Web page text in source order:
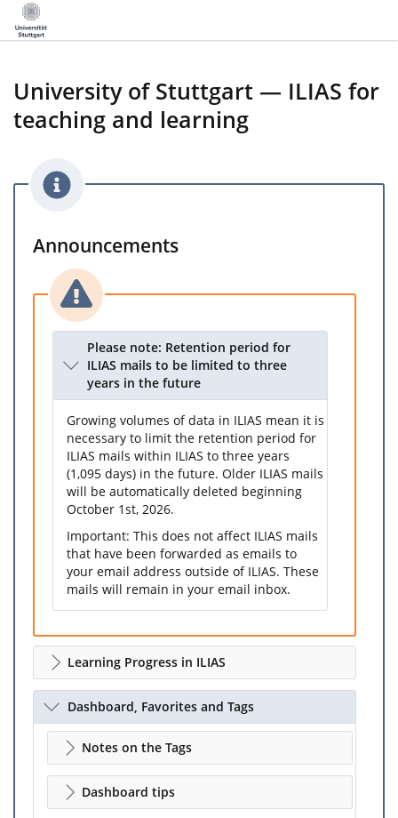
University of Stuttgart — ILIAS for
teaching and learning
Announcements
Please note: Retention period for
ILIAS mails to be limited to three
years in the future
Growing volumes of data in ILIAS mean it is
necessary to limit the retention period for
ILIAS mails within ILIAS to three years
(1,095 days) in the future. Older ILIAS mails
will be automatically deleted beginning
October 1st, 2026.
Important: This does not affect ILIAS mails
that have been forwarded as emails to
your email address outside of ILIAS. These
mails will remain in your email inbox.
Learning Progress in ILIAS
Dashboard, Favorites and Tags
Notes on the Tags
Dashboard tips